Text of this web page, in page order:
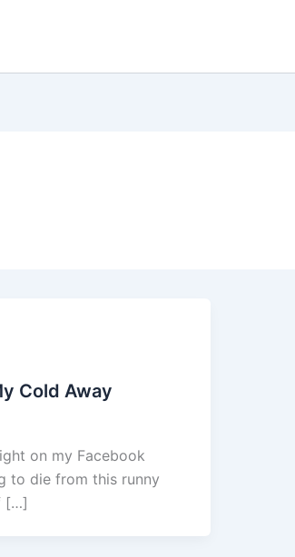
Cold Away
on my Facebook
to die from this runny
[…]